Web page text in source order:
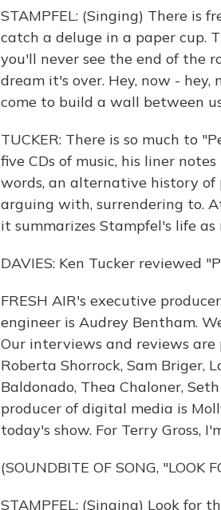
STAMPFEL: (Singing) There is
catch a deluge in a paper cup.
you'll never see the end of the
dream it's over. Hey, now -
come to build a wall between
TUCKER: There is so much to
five CDs of music, his liner
words, an alternative history
arguing with, surrendering to.
it summarizes Stampfel's life
DAVIES: Ken Tucker reviewed
FRESH AIR's executive
engineer is Audrey Bentham.
Our interviews and reviews are
Roberta Shorrock, Sam Briger,
Baldonado, Thea Chaloner,
producer of digital media is
today's show. For Terry Gross,
(SOUNDBITE OF SONG, "LOOK
STAMPFEL: (Singing) Look for